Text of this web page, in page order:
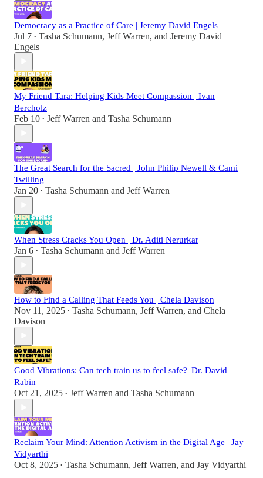
Democracy as a Practice of Care | Jeremy David Engels
Jul 7 • Tasha Schumann, Jeff Warren, and Jeremy David
Engels
My Friend Tara: Helping Kids Meet Compassion | Ivan
Bercholz
Feb 10 • Jeff Warren and Tasha Schumann
The Great Search for the Sacred | John Philip Newell & Cami
Twilling
Jan 20 • Tasha Schumann and Jeff Warren
When Stress Cracks You Open | Dr. Aditi Nerurkar
Jan 6 • Tasha Schumann and Jeff Warren
How to Find a Calling That Feeds You | Chela Davison
Nov 11, 2025 • Tasha Schumann, Jeff Warren, and Chela
Davison
Good Vibrations: Can tech train us to feel safe?| Dr. David
Rabin
Oct 21, 2025 • Jeff Warren and Tasha Schumann
Reclaim Your Mind: Attention Activism in the Digital Age | Jay
Vidyarthi
Oct 8, 2025 • Tasha Schumann, Jeff Warren, and Jay Vidyarthi